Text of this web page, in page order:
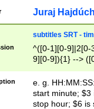
Juraj
subtitles SRT -
^([0-1][0-9]|2[0-
9][0-9]){1} -->
{1},([0-9][0-
e. g.
start minute; $3
stop hour; $6 is